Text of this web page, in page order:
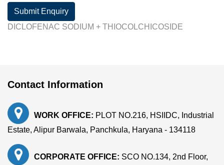
Submit Enquiry
DICLOFENAC SODIUM + THIOCOLCHICOSIDE
Contact Information
WORK OFFICE: PLOT NO.216, HSIIDC, Industrial
Estate, Alipur Barwala, Panchkula, Haryana - 134118
CORPORATE OFFICE: SCO NO.134, 2nd Floor,